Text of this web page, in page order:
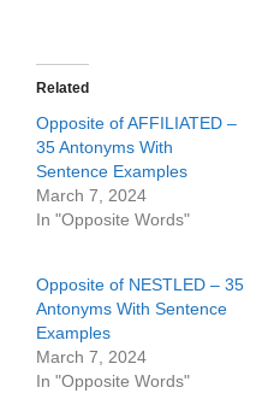
Related
Opposite of AFFILIATED –
35 Antonyms With
Sentence Examples
March 7, 2024
In "Opposite Words"
Opposite of NESTLED – 35
Antonyms With Sentence
Examples
March 7, 2024
In "Opposite Words"